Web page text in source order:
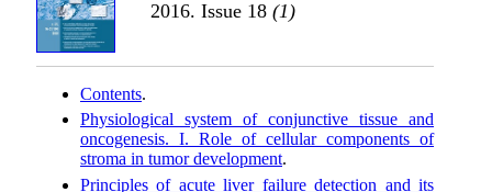
2016. Issue 18 (1)
Contents.
Physiological system of conjunctive tissue and
oncogenesis. I. Role of cellular components of
stroma in tumor development.
Principles of acute liver failure detection and its